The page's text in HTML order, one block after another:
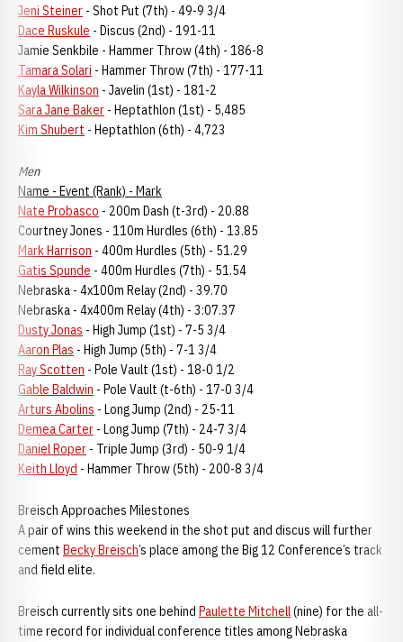
Jeni Steiner - Shot Put (7th) - 49-9 3/4
Dace Ruskule - Discus (2nd) - 191-11
Jamie Senkbile - Hammer Throw (4th) - 186-8
Tamara Solari - Hammer Throw (7th) - 177-11
Kayla Wilkinson - Javelin (1st) - 181-2
Sara Jane Baker - Heptathlon (1st) - 5,485
Kim Shubert - Heptathlon (6th) - 4,723
Men
Name - Event (Rank) - Mark
Nate Probasco - 200m Dash (t-3rd) - 20.88
Courtney Jones - 110m Hurdles (6th) - 13.85
Mark Harrison - 400m Hurdles (5th) - 51.29
Gatis Spunde - 400m Hurdles (7th) - 51.54
Nebraska - 4x100m Relay (2nd) - 39.70
Nebraska - 4x400m Relay (4th) - 3:07.37
Dusty Jonas - High Jump (1st) - 7-5 3/4
Aaron Plas - High Jump (5th) - 7-1 3/4
Ray Scotten - Pole Vault (1st) - 18-0 1/2
Gable Baldwin - Pole Vault (t-6th) - 17-0 3/4
Arturs Abolins - Long Jump (2nd) - 25-11
Demea Carter - Long Jump (7th) - 24-7 3/4
Daniel Roper - Triple Jump (3rd) - 50-9 1/4
Keith Lloyd - Hammer Throw (5th) - 200-8 3/4
Breisch Approaches Milestones
A pair of wins this weekend in the shot put and discus will further
cement Becky Breisch’s place among the Big 12 Conference’s track
and field elite.
Breisch currently sits one behind Paulette Mitchell(nine) for the all-
time record for individual conference titles among Nebraska